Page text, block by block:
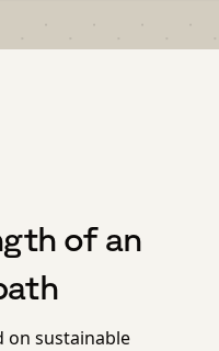
of an
on sustainable